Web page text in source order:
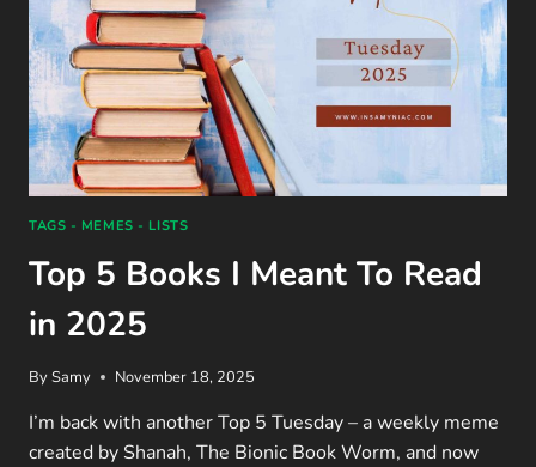
TAGS - MEMES - LISTS
Top 5 Books I Meant To Read
in 2025
BySamy November 18, 2025
I’m back with another Top 5 Tuesday – a weekly meme
created by Shanah, The Bionic Book Worm, and now